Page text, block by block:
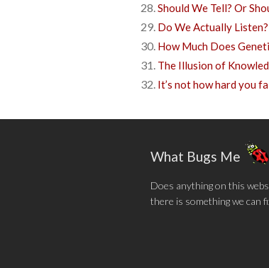
Should We Tell? Or
Do We Actually Listen?
How Much Does
The Illusion of
It’s not how hard you
What Bugs Me
Does anything on this
there is something we can